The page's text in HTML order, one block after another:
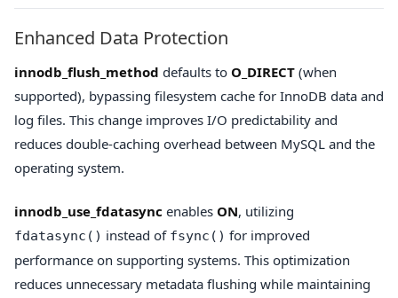
Enhanced Data Protection
innodb_flush_method defaults to O_DIRECT (when
supported), bypassing filesystem cache for InnoDB data and
log files. This change improves I/O predictability and
reduces double-caching overhead between MySQL and the
operating system.
innodb_use_fdatasync enables ON, utilizing
fdatasync() instead of fsync() for improved
performance on supporting systems. This optimization
reduces unnecessary metadata flushing while maintaining